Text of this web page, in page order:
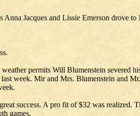
Jacques and Lissie Emerson drove
permits Will Blumenstein severed
week. Mir and Mrs. Blumenstein and
success. A pro fit of $32 was realized.
games.